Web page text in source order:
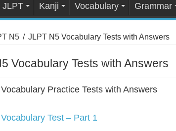
JLPT Kanji Vocabulary Grammar
N5 / JLPT N5 Vocabulary Tests with Answers
Vocabulary Tests with Answers
Practice Tests with Answers
Test – Part 1